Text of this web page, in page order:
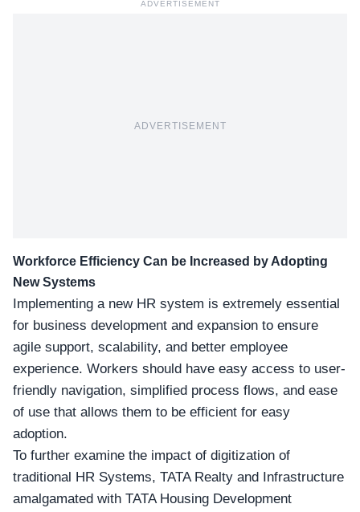
ADVERTISEMENT
ADVERTISEMENT
Workforce Efficiency Can be Increased by Adopting
New Systems
Implementing a new HR system is extremely essential
for business development and expansion to ensure
agile support, scalability, and better employee
experience. Workers should have easy access to user-
friendly navigation, simplified process flows, and ease
of use that allows them to be efficient for easy
adoption.
To further examine the impact of digitization of
traditional HR Systems, TATA Realty and Infrastructure
amalgamated with TATA Housing Development